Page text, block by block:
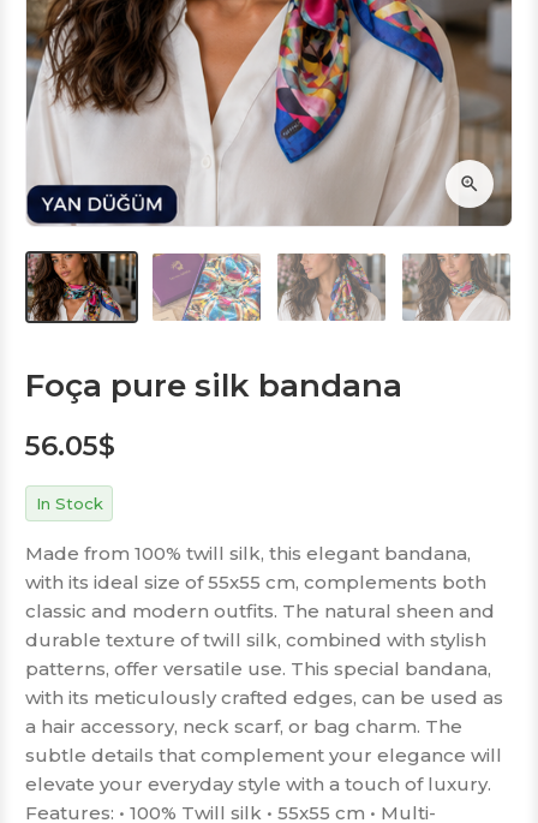
Foça pure silk bandana
56.05$
In Stock
Made from 100% twill silk, this elegant bandana,
with its ideal size of 55x55 cm, complements both
classic and modern outfits. The natural sheen and
durable texture of twill silk, combined with stylish
patterns, offer versatile use. This special bandana,
with its meticulously crafted edges, can be used as
a hair accessory, neck scarf, or bag charm. The
subtle details that complement your elegance will
elevate your everyday style with a touch of luxury.
Features: • 100% Twill silk • 55x55 cm • Multi-